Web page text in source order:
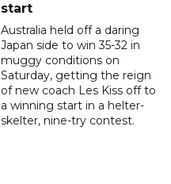
start
Australia held off a daring
Japan side to win 35-32 in
muggy conditions on
Saturday, getting the reign
of new coach Les Kiss off to
a winning start in a helter-
skelter, nine-try contest.